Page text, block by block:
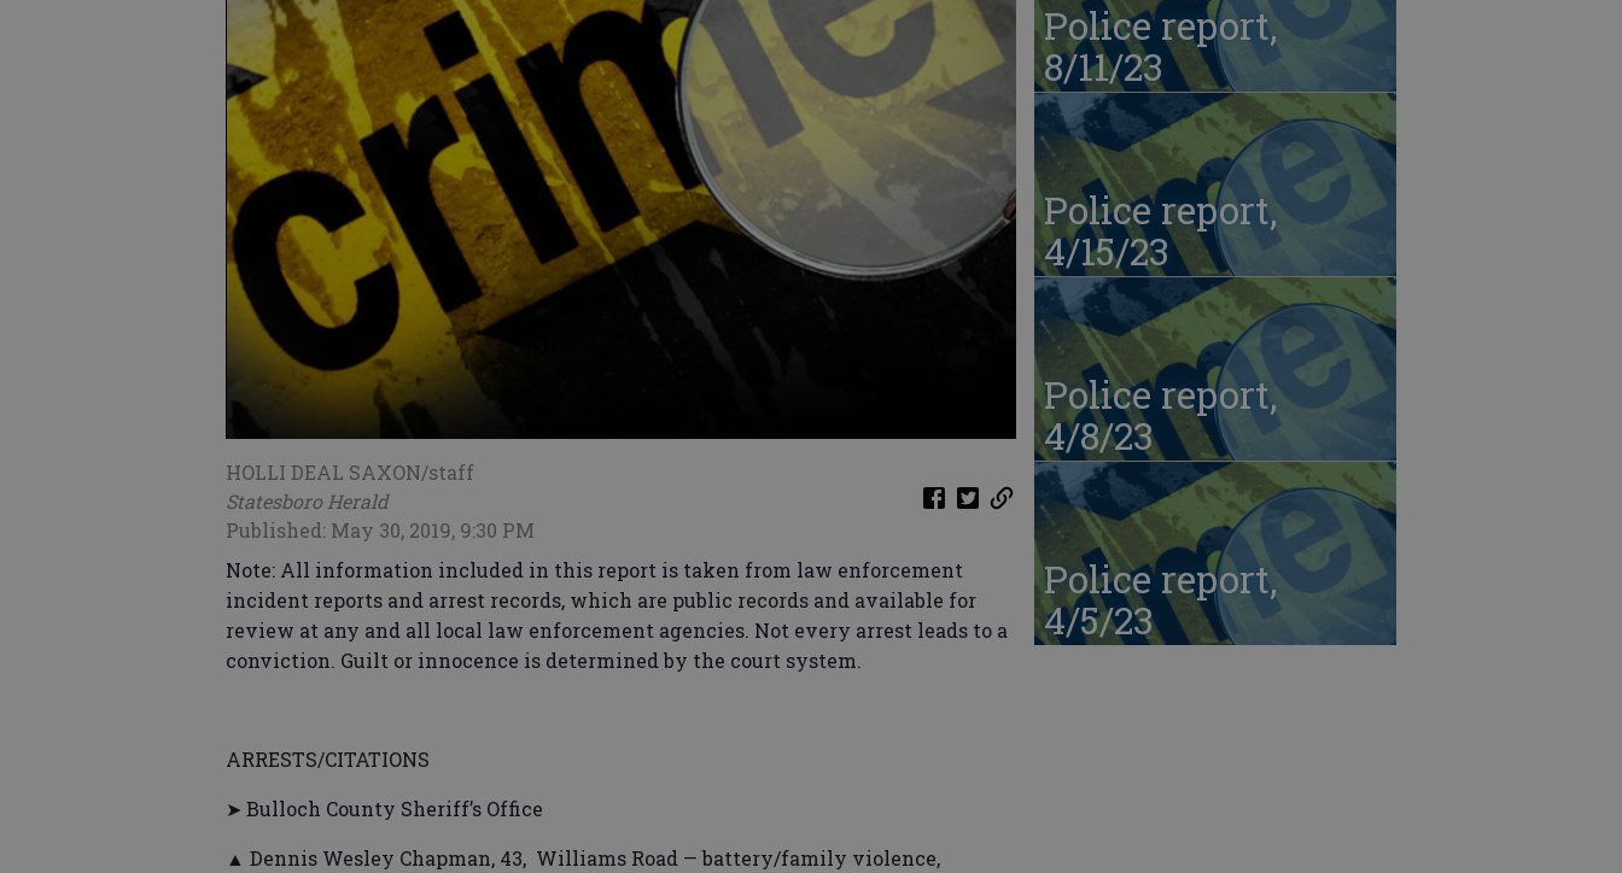
HOLLI DEAL SAXON/staff
Statesboro Herald
Published: May 30, 2019, 9:30 PM
Note: All information included in this report is taken from law enforcement
incident reports and arrest records, which are public records and available for
review at any and all local law enforcement agencies. Not every arrest leads to a
conviction. Guilt or innocence is determined by the court system.
ARRESTS/CITATIONS
➤ Bulloch County Sheriff’s Office
▲ Dennis Wesley Chapman, 43, Williams Road — battery/family violence,
Police report,
8/11/23
Police report,
4/15/23
Police report,
4/8/23
Police report,
4/5/23